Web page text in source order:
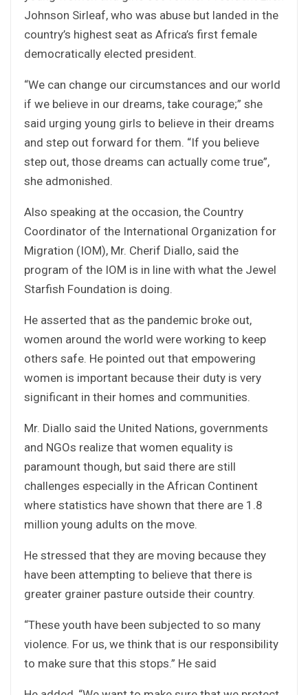
Johnson Sirleaf, who was abuse but landed in the
country’s highest seat as Africa’s first female
democratically elected president.
“We can change our circumstances and our world
if we believe in our dreams, take courage;” she
said urging young girls to believe in their dreams
and step out forward for them. “If you believe
step out, those dreams can actually come true”,
she admonished.
Also speaking at the occasion, the Country
Coordinator of the International Organization for
Migration (IOM), Mr. Cherif Diallo, said the
program of the IOM is in line with what the Jewel
Starfish Foundation is doing.
He asserted that as the pandemic broke out,
women around the world were working to keep
others safe. He pointed out that empowering
women is important because their duty is very
significant in their homes and communities.
Mr. Diallo said the United Nations, governments
and NGOs realize that women equality is
paramount though, but said there are still
challenges especially in the African Continent
where statistics have shown that there are 1.8
million young adults on the move.
He stressed that they are moving because they
have been attempting to believe that there is
greater grainer pasture outside their country.
“These youth have been subjected to so many
violence. For us, we think that is our responsibility
to make sure that this stops.” He said